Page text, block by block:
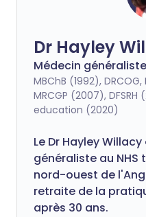
Dr Hayley
Médecin
MBChB (1992), DRCOG,
MRCGP (2007),
education (2020)
Le Dr Hayley
généraliste au
nord-ouest de
retraite de la
après 30 ans.